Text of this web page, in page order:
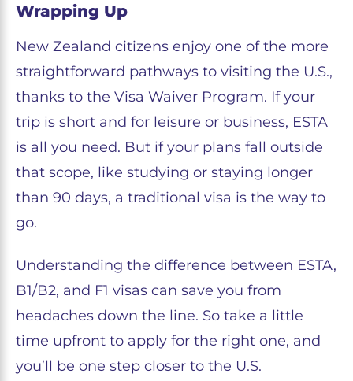
Wrapping Up
New Zealand citizens enjoy one of the more
straightforward pathways to visiting the U.S.,
thanks to the Visa Waiver Program. If your
trip is short and for leisure or business, ESTA
is all you need. But if your plans fall outside
that scope, like studying or staying longer
than 90 days, a traditional visa is the way to
go.
Understanding the difference between ESTA,
B1/B2, and F1 visas can save you from
headaches down the line. So take a little
time upfront to apply for the right one, and
you’ll be one step closer to the U.S.